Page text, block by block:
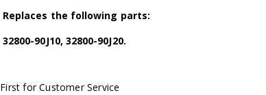
Replaces the following parts:
32800-90J10, 32800-90J20.
First for Customer Service